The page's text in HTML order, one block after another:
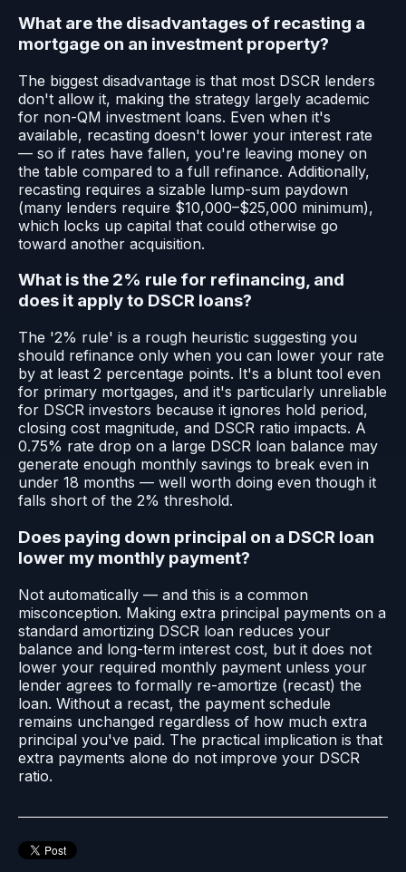
What are the disadvantages of recasting a
mortgage on an investment property?
The biggest disadvantage is that most DSCR lenders
don't allow it, making the strategy largely academic
for non-QM investment loans. Even when it's
available, recasting doesn't lower your interest rate
— so if rates have fallen, you're leaving money on
the table compared to a full refinance. Additionally,
recasting requires a sizable lump-sum paydown
(many lenders require $10,000–$25,000 minimum),
which locks up capital that could otherwise go
toward another acquisition.
What is the 2% rule for refinancing, and
does it apply to DSCR loans?
The '2% rule' is a rough heuristic suggesting you
should refinance only when you can lower your rate
by at least 2 percentage points. It's a blunt tool even
for primary mortgages, and it's particularly unreliable
for DSCR investors because it ignores hold period,
closing cost magnitude, and DSCR ratio impacts. A
0.75% rate drop on a large DSCR loan balance may
generate enough monthly savings to break even in
under 18 months — well worth doing even though it
falls short of the 2% threshold.
Does paying down principal on a DSCR loan
lower my monthly payment?
Not automatically — and this is a common
misconception. Making extra principal payments on a
standard amortizing DSCR loan reduces your
balance and long-term interest cost, but it does not
lower your required monthly payment unless your
lender agrees to formally re-amortize (recast) the
loan. Without a recast, the payment schedule
remains unchanged regardless of how much extra
principal you've paid. The practical implication is that
extra payments alone do not improve your DSCR
ratio.